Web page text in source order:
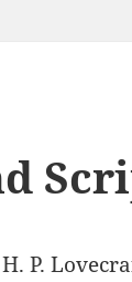
H. P.